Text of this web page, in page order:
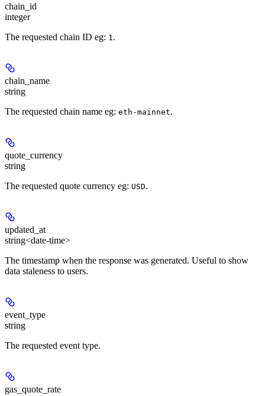
chain_id
integer
The requested chain ID eg: 1 .
chain_name
string
The requested chain name eg: eth-mainnet.
quote_currency
string
The requested quote currency eg: USD.
updated_at
string<date-time>
The timestamp when the response was generated. Useful to show
data staleness to users.
event_type
string
The requested event type.
gas_quote_rate